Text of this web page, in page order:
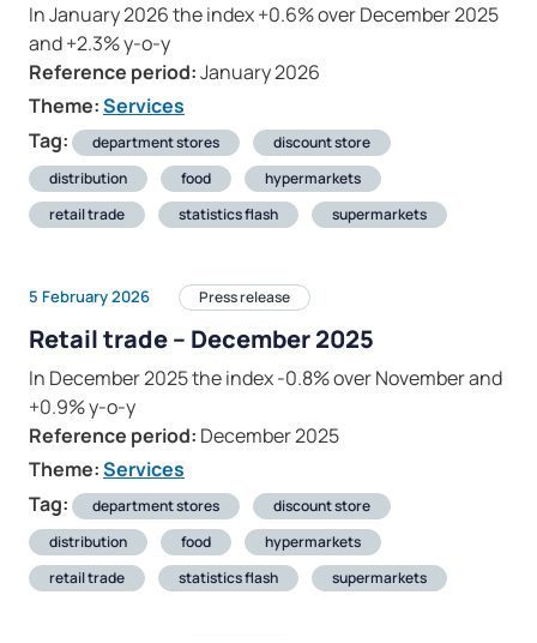
In January 2026 the index +0.6% over December 2025
and +2.3% y-o-y
Reference period:January 2026
Theme:Services
Tag:
department stores
discount store
distribution
food
hypermarkets
retail trade
statistics flash supermarkets
5 February 2026 Press release
Retail trade – December 2025
In December 2025 the index -0.8% over November and
+0.9% y-o-y
Reference period: December 2025
Theme:Services
Tag:
department stores
discount store
distribution
food
hypermarkets
retail trade
statistics flash supermarkets